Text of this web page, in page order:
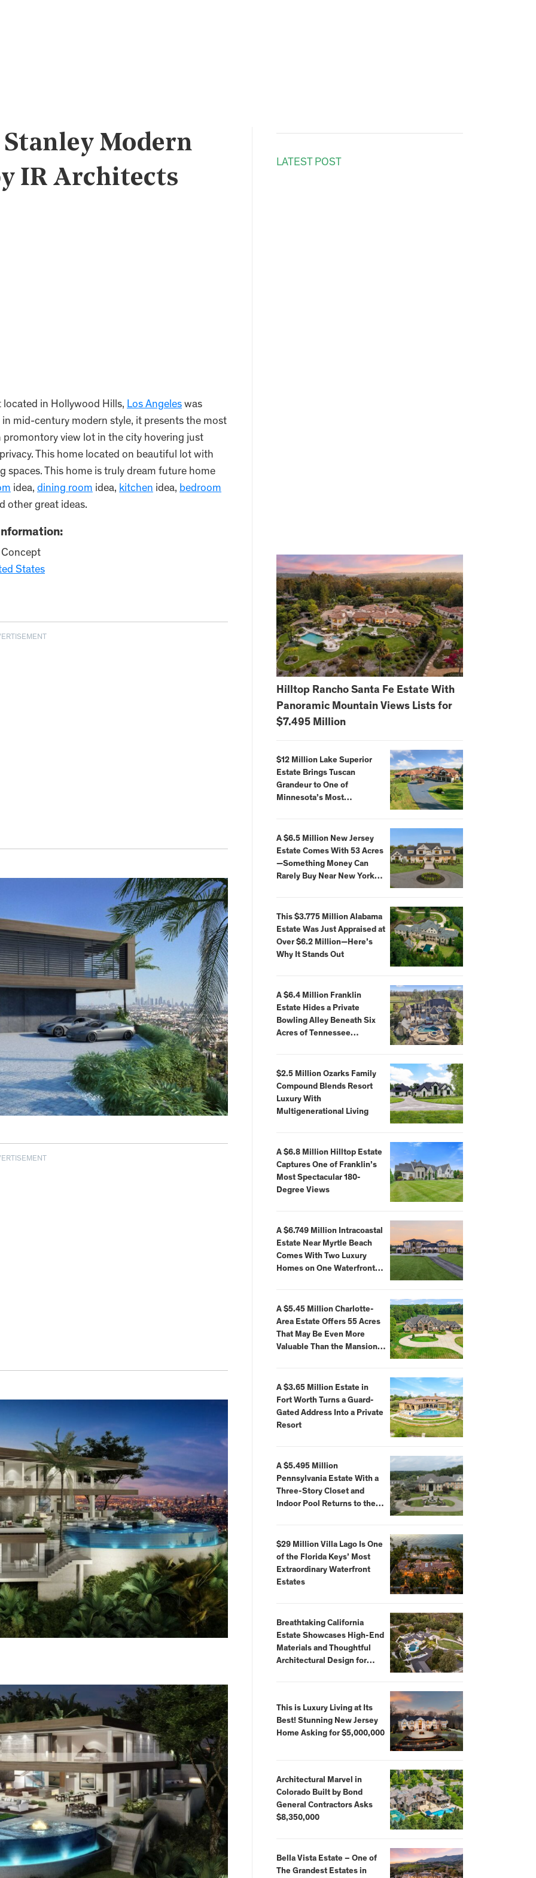
Modern
IR Architects
in Hollywood Hills, Los Angeles was
in mid-century modern style, it presents the most
view lot in the city hovering just
This home located on beautiful lot with
spaces. This home is truly dream future home
idea, dining room idea, kitchen idea, bedroom
other great ideas.
States
LATEST POST
Hilltop Rancho Santa Fe Estate With
Panoramic Mountain Views Lists for
$7.495 Million
$12 Million Lake Superior
Estate Brings Tuscan
Grandeur to One of
Minnesota’s Most
A $6.5 Million New Jersey
Estate Comes With 53 Acres
—Something Money Can
Rarely Buy Near New York
This $3.775 Million Alabama
Estate Was Just Appraised at
Over $6.2 Million—Here’s
Why It Stands Out
A $6.4 Million Franklin
Estate Hides a Private
Bowling Alley Beneath Six
Acres of Tennessee
$2.5 Million Ozarks Family
Compound Blends Resort
Luxury With
Multigenerational Living
A $6.8 Million Hilltop Estate
Captures One of Franklin’s
Most Spectacular 180-
Degree Views
A $6.749 Million Intracoastal
Estate Near Myrtle Beach
Comes With Two Luxury
Homes on One Waterfront
A $5.45 Million Charlotte-
Area Estate Offers 55 Acres
That May Be Even More
Valuable Than the Mansion
A $3.65 Million Estate in
Fort Worth Turns a Guard-
Gated Address Into a Private
Resort
A $5.495 Million
Pennsylvania Estate With a
Three-Story Closet and
Indoor Pool Returns to the
$29 Million Villa Lago Is One
of the Florida Keys’ Most
Extraordinary Waterfront
Estates
Breathtaking California
Estate Showcases High-End
Materials and Thoughtful
Architectural Design for
This is Luxury Living at Its
Best! Stunning New Jersey
Home Asking for $5,000,000
Architectural Marvel in
Colorado Built by Bond
General Contractors Asks
$8,350,000
Bella Vista Estate – One of
The Grandest Estates in